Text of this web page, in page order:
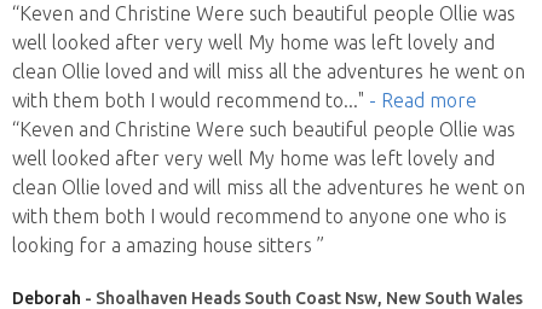
“Keven and Christine Were such beautiful people Ollie was
well looked after very well My home was left lovely and
clean Ollie loved and will miss all the adventures he went on
with them both I would recommend to..." - Read more
“Keven and Christine Were such beautiful people Ollie was
well looked after very well My home was left lovely and
clean Ollie loved and will miss all the adventures he went on
with them both I would recommend to anyone one who is
looking for a amazing house sitters ”
Deborah - Shoalhaven Heads South Coast Nsw, New South Wales